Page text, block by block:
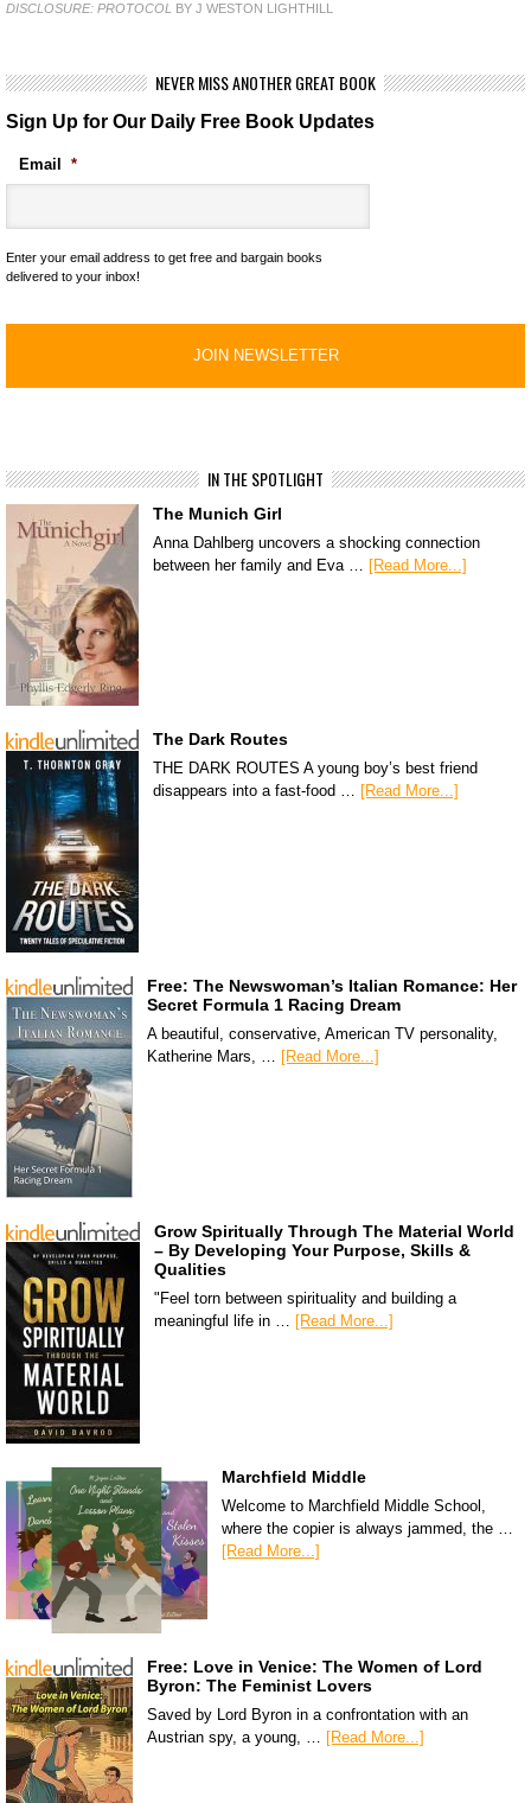
DISCLOSURE: PROTOCOL BY J WESTON LIGHTHILL
NEVER MISS ANOTHER GREAT BOOK
Sign Up for Our Daily Free Book Updates
Email *
Enter your email address to get free and bargain books
delivered to your inbox!
IN THE SPOTLIGHT
The Munich Girl
Anna Dahlberg uncovers a shocking connection
between her family and Eva … [Read More...]
The Dark Routes
THE DARK ROUTES A young boy’s best friend
disappears into a fast-food … [Read More...]
Free: The Newswoman’s Italian Romance: Her
Secret Formula 1 Racing Dream
A beautiful, conservative, American TV personality,
Katherine Mars, … [Read More...]
Grow Spiritually Through The Material World
– By Developing Your Purpose, Skills &
Qualities
"Feel torn between spirituality and building a
meaningful life in … [Read More...]
Marchfield Middle
Welcome to Marchfield Middle School,
where the copier is always jammed, the …
[Read More...]
Free: Love in Venice: The Women of Lord
Byron: The Feminist Lovers
Saved by Lord Byron in a confrontation with an
Austrian spy, a young, … [Read More...]